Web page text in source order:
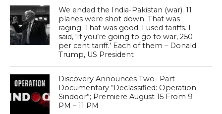
We ended the India-Pakistan (war). 11
planes were shot down. That was
raging. That was good. I used tariffs. I
said, ‘If you’re going to go to war, 250
per cent tariff.’ Each of them – Donald
Trump, US President
Discovery Announces Two- Part
Documentary “Declassified: Operation
Sindoor”; Premiere August 15 From 9
PM – 11 PM